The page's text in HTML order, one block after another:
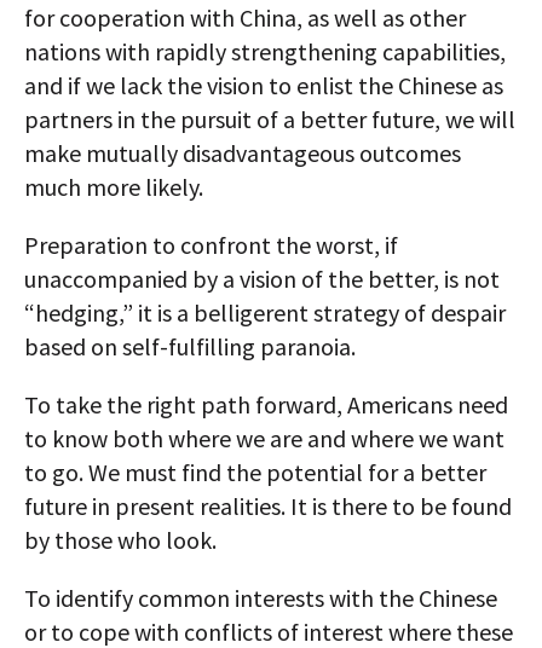
for cooperation with China, as well as other
nations with rapidly strengthening capabilities,
and if we lack the vision to enlist the Chinese as
partners in the pursuit of a better future, we will
make mutually disadvantageous outcomes
much more likely.
Preparation to confront the worst, if
unaccompanied by a vision of the better, is not
“hedging,” it is a belligerent strategy of despair
based on self-fulfilling paranoia.
To take the right path forward, Americans need
to know both where we are and where we want
to go. We must find the potential for a better
future in present realities. It is there to be found
by those who look.
To identify common interests with the Chinese
or to cope with conflicts of interest where these